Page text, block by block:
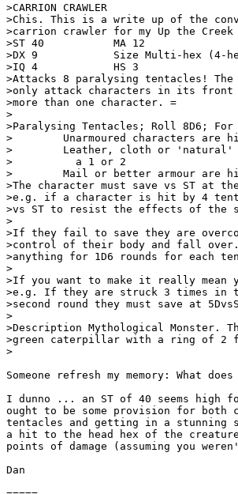
>CARRION CRAWLER
>Chis. This is a write up of the
>carrion crawler for my Up the Creek
>ST 40           MA 12
>DX 9            Size Multi-hex (4-
>IQ 4            HS 3
>Attacks 8 paralysing tentacles!
>only attack characters in its
>more than one character. =
>
>Paralysing Tentacles; Roll 8D6; For
>        Unarmoured characters are
>        Leather, cloth or 'natural'
>          a 1 or 2
>        Mail or better armour are
>The character must save vs ST at
>e.g. if a character is hit by 4
>vs ST to resist the effects of the
>
>If they fail to save they are
>control of their body and fall
>anything for 1D6 rounds for each
>
>If you want to make it really mean
>e.g. If they are struck 3 times in
>second round they must save at
>
>Description Mythological Monster.
>green caterpillar with a ring of 2
>
Someone refresh my memory: What does
I dunno ... an ST of 40 seems high
ought to be some provision for
tentacles and getting in a stunning
a hit to the head hex of the
points of damage (assuming you
Dan